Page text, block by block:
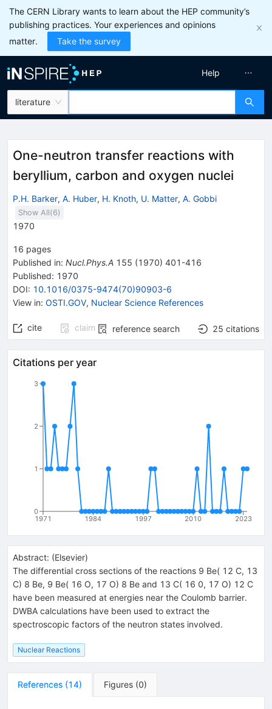
The CERN Library wants to learn about the HEP community’s
publishing practices. Your experiences and opinions
matter.
Take the survey
literature
Help
One-neutron transfer reactions with
beryllium, carbon and oxygen nuclei
P.H. Barker, A. Huber, H. Knoth, U. Matter, A. Gobbi
Show All(6)
1970
16 pages
Published in: Nucl.Phys.A 155 (1970) 401-416
Published: 1970
DOI: 10.1016/0375-9474(70)90903-6
View in: OSTI.GOV, Nuclear Science References
cite claim reference search 25 citations
Citations per year
1971 1984 1997 2010 2023
0
1
2
3
Abstract: (Elsevier)
The differential cross sections of the reactions 9 Be( 12 C, 13
C) 8 Be, 9 Be( 16 O, 17 O) 8 Be and 13 C( 16 0, 17 O) 12 C
have been measured at energies near the Coulomb barrier.
DWBA calculations have been used to extract the
spectroscopic factors of the neutron states involved.
Nuclear Reactions
References (14) Figures (0)